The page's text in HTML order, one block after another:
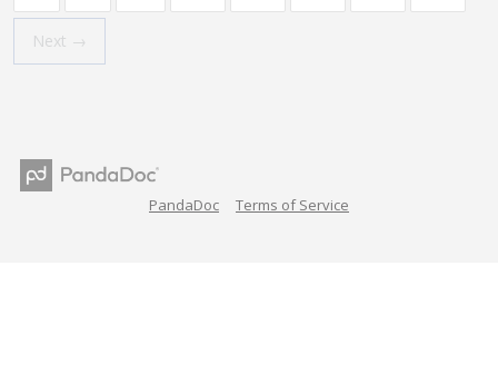
Next →
PandaDoc Terms of Service